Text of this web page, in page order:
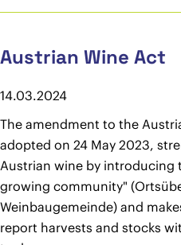
Austrian Wine Act
14.03.2024
The amendment to the
adopted on 24 May 2023,
Austrian wine by introducing
growing community"
Weinbaugemeinde) and
report harvests and stocks